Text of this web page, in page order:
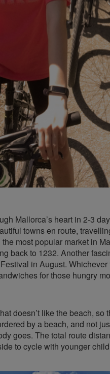
Mallorca’s heart in 2-3
towns en route,
most popular market in
back to 1232. Another
in August.
for those hungry
doesn’t like the beach,
by a beach, and not
goes. The total route
to cycle with younger